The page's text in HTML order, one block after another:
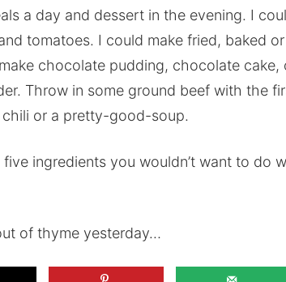
a day and dessert in the evening. I
tomatoes. I could make fried, baked
chocolate pudding, chocolate cake,
Throw in some ground beef with the
chili or a pretty-good-soup.
ingredients you wouldn’t want to do
of thyme yesterday…